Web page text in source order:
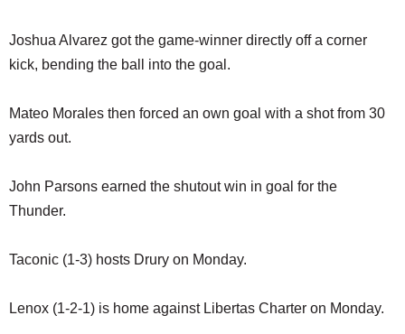
DINING
JOBS
Joshua Alvarez got the game-winner directly off a corner
kick, bending the ball into the goal.
Mateo Morales then forced an own goal with a shot from 30
yards out.
John Parsons earned the shutout win in goal for the
Thunder.
Taconic (1-3) hosts Drury on Monday.
Lenox (1-2-1) is home against Libertas Charter on Monday.